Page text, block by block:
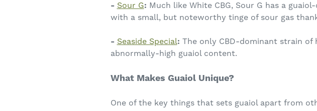
- Sour G: Much like White CBG, Sour G has a
with a small, but noteworthy tinge of sour gas
- Seaside Special: The only CBD-dominant strain of
abnormally-high guaiol content.
What Makes Guaiol Unique?
One of the key things that sets guaiol apart from